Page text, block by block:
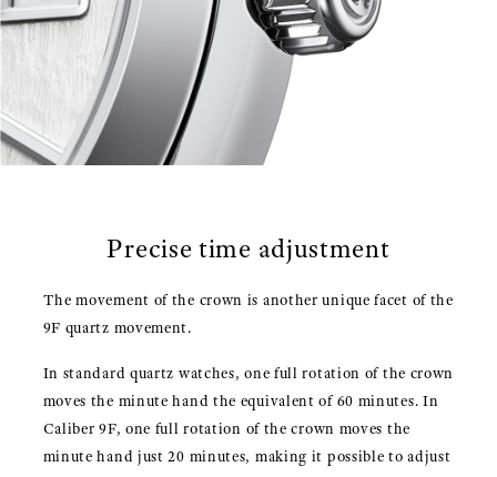
Precise time adjustment
The movement of the crown is another unique facet of the
9F quartz movement.
In standard quartz watches, one full rotation of the crown
moves the minute hand the equivalent of 60 minutes. In
Caliber 9F, one full rotation of the crown moves the
minute hand just 20 minutes, making it possible to adjust